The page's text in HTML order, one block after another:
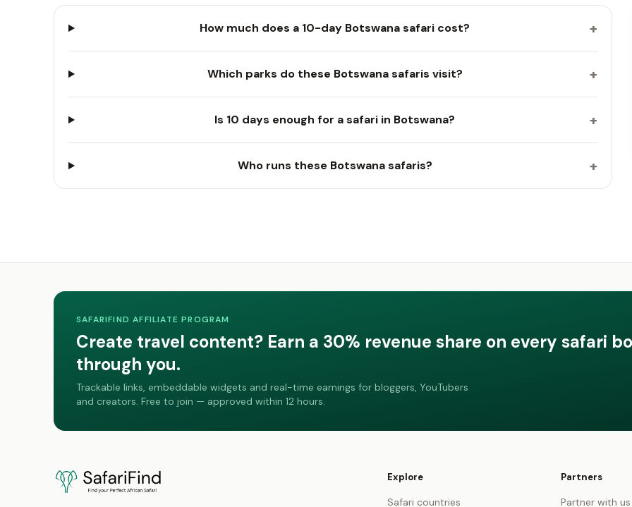
How much does a 10-day Botswana safari cost? +
Which parks do these Botswana safaris visit? +
Is 10 days enough for a safari in Botswana? +
Who runs these Botswana safaris? +
SAFARIFIND AFFILIATE PROGRAM
Create travel content? Earn a 30% revenue share on every safari
through you.
Trackable links, embeddable widgets and real-time earnings for bloggers, YouTubers
and creators. Free to join — approved within 12 hours.
Explore
Safari countries
Partners
Partner with us